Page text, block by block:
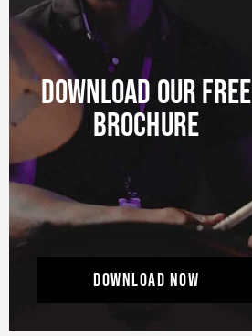
DOWNLOAD OUR FREE
BROCHURE
DOWNLOAD NOW